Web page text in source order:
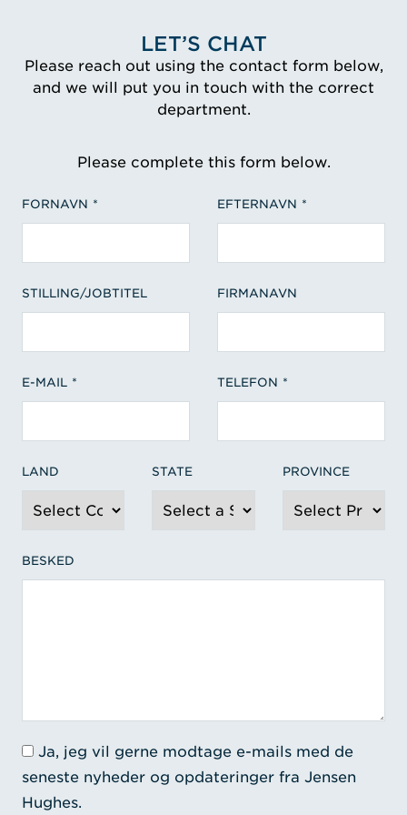
LET’S CHAT
Please reach out using the contact form below,
and we will put you in touch with the correct
department.
Please complete this form below.
FORNAVN EFTERNAVN
STILLING/JOBTITEL FIRMANAVN
E-MAIL TELEFON
LAND STATE PROVINCE
BESKED
Ja, jeg vil gerne modtage e-mails med de
seneste nyheder og opdateringer fra Jensen
Hughes.